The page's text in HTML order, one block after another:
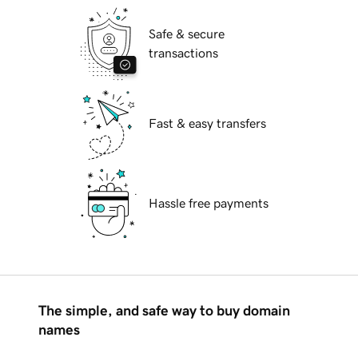
Safe & secure
transactions
Fast & easy transfers
Hassle free payments
The simple, and safe way to buy domain
names